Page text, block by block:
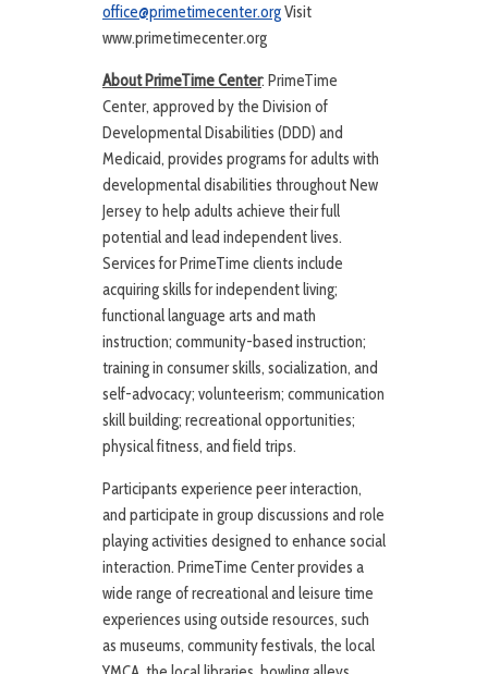
office@primetimecenter.orgVisit
www.primetimecenter.org
About PrimeTime Center: PrimeTime
Center, approved by the Division of
Developmental Disabilities (DDD) and
Medicaid, provides programs for adults with
developmental disabilities throughout New
Jersey to help adults achieve their full
potential and lead independent lives.
Services for PrimeTime clients include
acquiring skills for independent living;
functional language arts and math
instruction; community-based instruction;
training in consumer skills, socialization, and
self-advocacy; volunteerism; communication
skill building; recreational opportunities;
physical fitness, and field trips.
Participants experience peer interaction,
and participate in group discussions and role
playing activities designed to enhance social
interaction. PrimeTime Center provides a
wide range of recreational and leisure time
experiences using outside resources, such
as museums, community festivals, the local